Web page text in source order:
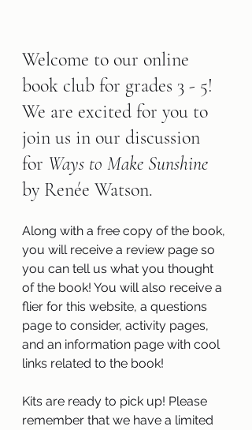
Welcome to our online
book club for grades 3 - 5!
We are excited for you to
join us in our discussion
for Ways to Make Sunshine
by Renée Watson.
Along with a free copy of the book,
you will receive a review page so
you can tell us what you thought
of the book! You will also receive a
flier for this website, a questions
page to consider, activity pages,
and an information page with cool
links related to the book!
Kits are ready to pick up! Please
remember that we have a limited